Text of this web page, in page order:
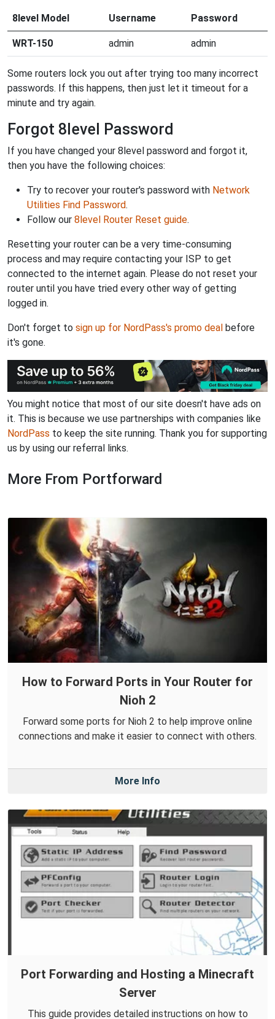
8level Model Username Password
WRT-150 admin admin
Some routers lock you out after trying too many incorrect
passwords. If this happens, then just let it timeout for a
minute and try again.
Forgot 8level Password
If you have changed your 8level password and forgot it,
then you have the following choices:
Try to recover your router's password with Network
Utilities Find Password.
Follow our 8level Router Reset guide.
Resetting your router can be a very time-consuming
process and may require contacting your ISP to get
connected to the internet again. Please do not reset your
router until you have tried every other way of getting
logged in.
Don't forget to sign up for NordPass's promo deal before
it's gone.
You might notice that most of our site doesn't have ads on
it. This is because we use partnerships with companies like
NordPass to keep the site running. Thank you for supporting
us by using our referral links.
More From Portforward
How to Forward Ports in Your Router for
Nioh 2
Forward some ports for Nioh 2 to help improve online
connections and make it easier to connect with others.
More Info
Port Forwarding and Hosting a Minecraft
Server
This guide provides detailed instructions on how to